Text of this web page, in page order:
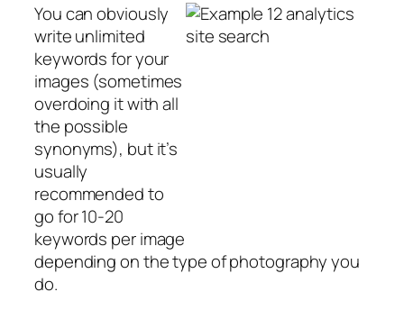
You can obviously
write unlimited
keywords for your
images (sometimes
overdoing it with all
the possible
synonyms), but it’s
usually
recommended to
go for 10-20
keywords per image
depending on the type of photography you
do.